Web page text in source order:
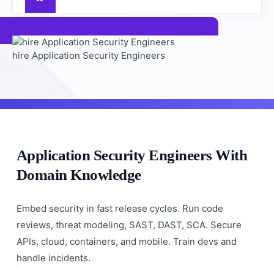
hire Application Security Engineers
Application Security Engineers With
Domain Knowledge
Embed security in fast release cycles. Run code
reviews, threat modeling, SAST, DAST, SCA. Secure
APIs, cloud, containers, and mobile. Train devs and
handle incidents.